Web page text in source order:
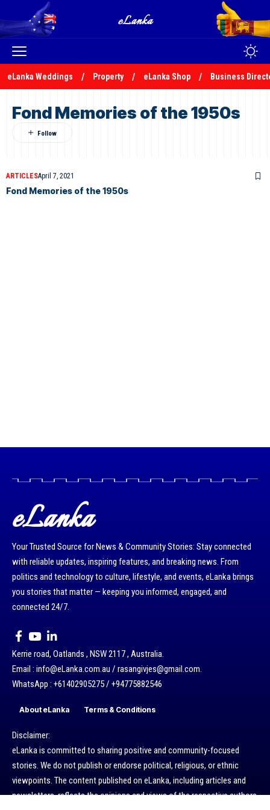
eLanka Weddings Property eLanka Shop Business
Fond Memories of the 1950s
ARTICLESApril 7, 2021
Fond Memories of the 1950s
eLanka
Your Trusted Source for News & Community Stories: Stay connected
with reliable updates, inspiring features, and breaking news. From
politics and technology to culture, lifestyle, and events, eLanka brings
you stories that matter — keeping you informed, engaged, and
connected 24/7.
Kerrie road, Oatlands , NSW 2117 , Australia.
Email : info@eLanka.com.au / rasangivjes@gmail.com.
WhatsApp : +61402905275 / +94775882546
About eLanka Terms & Conditions
Disclaimer:
eLanka is committed to sharing positive and community-focused
stories. We do not publish or endorse political, religious, or ethnic
viewpoints. The content published on eLanka, including articles and
newsletters, reflects the opinions and views of the respective authors